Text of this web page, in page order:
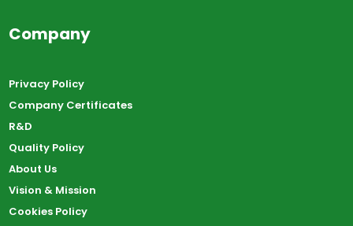
Company
Privacy Policy
Company Certificates
R&D
Quality Policy
About Us
Vision & Mission
Cookies Policy